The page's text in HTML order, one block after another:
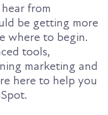
from
be getting more
where to begin.
tools,
marketing and
here to help you